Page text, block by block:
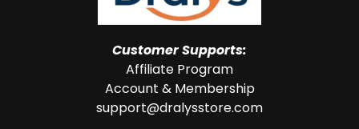
Customer Supports:
Affiliate Program
Account & Membership
support@dralysstore.com